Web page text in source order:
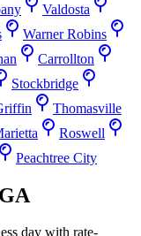
Valdosta
Warner Robins
Carrollton
Stockbridge
Thomasville
Roswell
Peachtree City
GA
day with rate-